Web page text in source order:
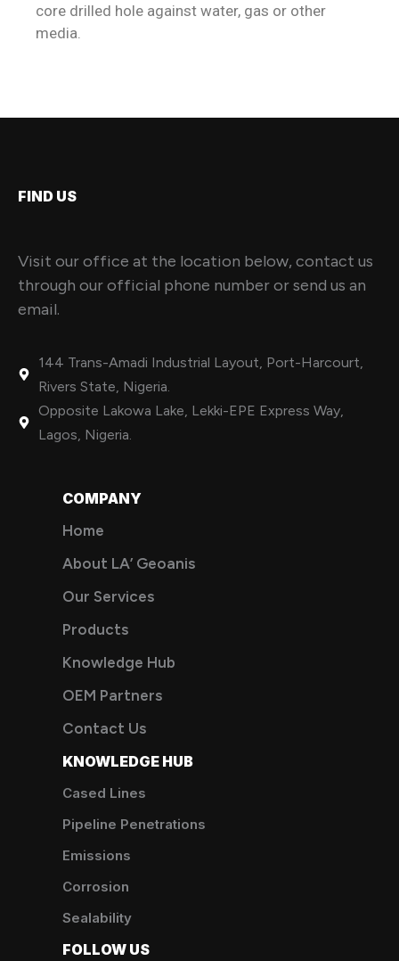
core drilled hole against water, gas or other
media.
FIND US
Visit our office at the location below, contact us
through our official phone number or send us an
email.
144 Trans-Amadi Industrial Layout, Port-Harcourt,
Rivers State, Nigeria.
Opposite Lakowa Lake, Lekki-EPE Express Way,
Lagos, Nigeria.
COMPANY
Home
About LA’ Geoanis
Our Services
Products
Knowledge Hub
OEM Partners
Contact Us
KNOWLEDGE HUB
Cased Lines
Pipeline Penetrations
Emissions
Corrosion
Sealability
FOLLOW US